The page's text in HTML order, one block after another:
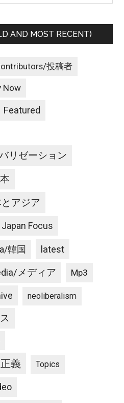
AND MOST RECENT)
投稿者
Now
Featured
リゼーション
アジア
Japan Focus
韓国 latest
メディア Mp3
neoliberalism
義 Topics